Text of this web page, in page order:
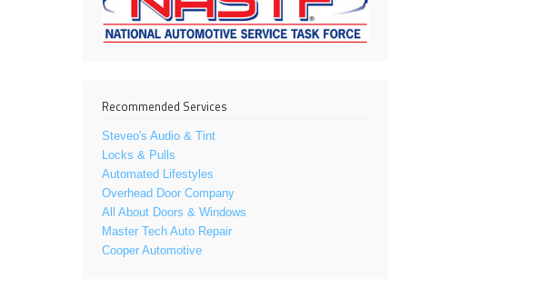
Recommended Services
Steveo's Audio & Tint
Locks & Pulls
Automated Lifestyles
Overhead Door Company
All About Doors & Windows
Master Tech Auto Repair
Cooper Automotive